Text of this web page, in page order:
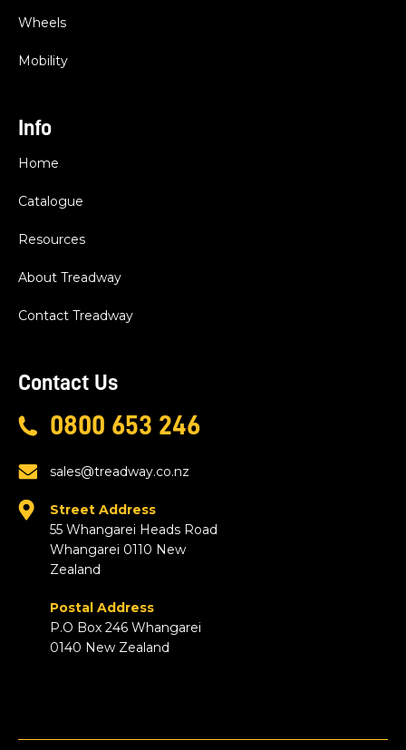
Wheels
Mobility
Info
Home
Catalogue
Resources
About Treadway
Contact Treadway
Contact Us
0800 653 246
sales@treadway.co.nz
Street Address
55 Whangarei Heads Road
Whangarei 0110 New
Zealand
Postal Address
P.O Box 246 Whangarei
0140 New Zealand